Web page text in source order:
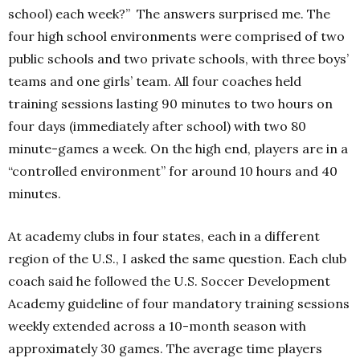
school) each week?” The answers surprised me. The
four high school environments were comprised of two
public schools and two private schools, with three boys’
teams and one girls’ team. All four coaches held
training sessions lasting 90 minutes to two hours on
four days (immediately after school) with two 80
minute-games a week. On the high end, players are in a
“controlled environment” for around 10 hours and 40
minutes.
At academy clubs in four states, each in a different
region of the U.S., I asked the same question. Each club
coach said he followed the U.S. Soccer Development
Academy guideline of four mandatory training sessions
weekly extended across a 10-month season with
approximately 30 games. The average time players